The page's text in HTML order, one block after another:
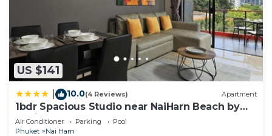
US $141
10.0(4 Reviews) Apartment
1bdr Spacious Studio near NaiHarn Beach by
Capital Pro
Air Conditioner Parking
Pool
Phuket
Nai Harn